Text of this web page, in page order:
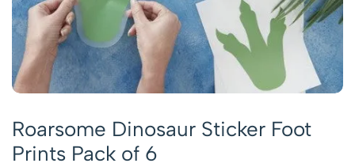
Roarsome Dinosaur Sticker Foot
Prints Pack of 6